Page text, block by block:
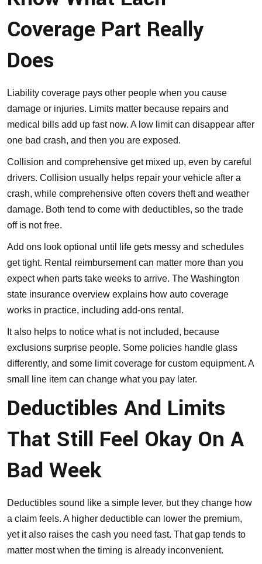
Coverage Part Really
Does
Liability coverage pays other people when you cause
damage or injuries. Limits matter because repairs and
medical bills add up fast now. A low limit can disappear after
one bad crash, and then you are exposed.
Collision and comprehensive get mixed up, even by careful
drivers. Collision usually helps repair your vehicle after a
crash, while comprehensive often covers theft and weather
damage. Both tend to come with deductibles, so the trade
off is not free.
Add ons look optional until life gets messy and schedules
get tight. Rental reimbursement can matter more than you
expect when parts take weeks to arrive. The Washington
state insurance overview explains how auto coverage
works in practice, including add-ons rental.
It also helps to notice what is not included, because
exclusions surprise people. Some policies handle glass
differently, and some limit coverage for custom equipment. A
small line item can change what you pay later.
Deductibles And Limits
That Still Feel Okay On A
Bad Week
Deductibles sound like a simple lever, but they change how
a claim feels. A higher deductible can lower the premium,
yet it also raises the cash you need fast. That gap tends to
matter most when the timing is already inconvenient.